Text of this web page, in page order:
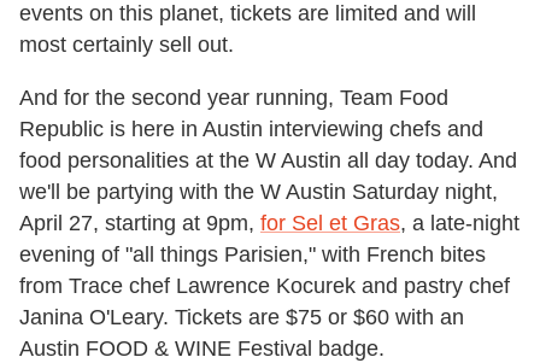
events on this planet, tickets are limited and will
most certainly sell out.
And for the second year running, Team Food
Republic is here in Austin interviewing chefs and
food personalities at the W Austin all day today. And
we'll be partying with the W Austin Saturday night,
April 27, starting at 9pm, for Sel et Gras, a late-night
evening of "all things Parisien," with French bites
from Trace chef Lawrence Kocurek and pastry chef
Janina O'Leary. Tickets are $75 or $60 with an
Austin FOOD & WINE Festival badge.